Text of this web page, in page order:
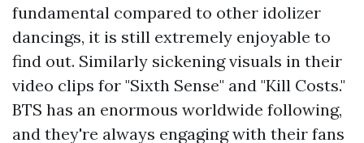
fundamental compared to other idolizer
dancings, it is still extremely enjoyable to
find out. Similarly sickening visuals in their
video clips for "Sixth Sense" and "Kill Costs."
BTS has an enormous worldwide following,
and they're always engaging with their fans